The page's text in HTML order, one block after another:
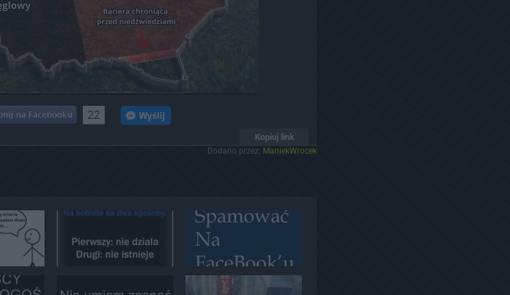
22
Kopiuj link
Dodano przez: ManiekWrocek